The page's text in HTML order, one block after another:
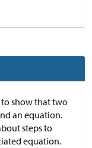
show that two
an equation.
steps to
equation.